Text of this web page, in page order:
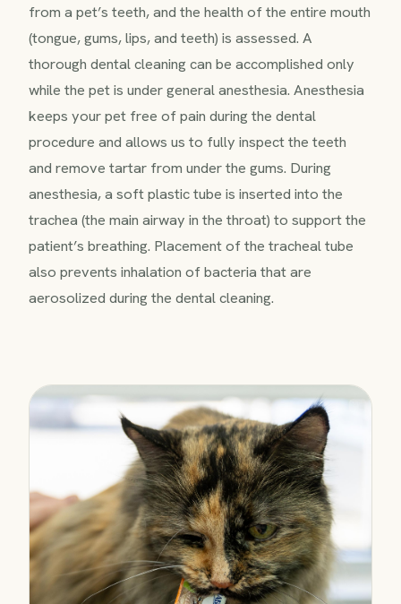
from a pet’s teeth, and the health of the entire mouth
(tongue, gums, lips, and teeth) is assessed. A
thorough dental cleaning can be accomplished only
while the pet is under general anesthesia. Anesthesia
keeps your pet free of pain during the dental
procedure and allows us to fully inspect the teeth
and remove tartar from under the gums. During
anesthesia, a soft plastic tube is inserted into the
trachea (the main airway in the throat) to support the
patient’s breathing. Placement of the tracheal tube
also prevents inhalation of bacteria that are
aerosolized during the dental cleaning.